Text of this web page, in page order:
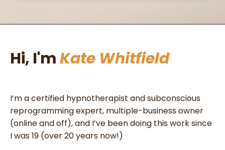
Hi, I'mKate Whitfield
I’m a certified hypnotherapist and subconscious
reprogramming expert, multiple-business owner
(online and off), and I’ve been doing this work since
I was 19 (over 20 years now!)